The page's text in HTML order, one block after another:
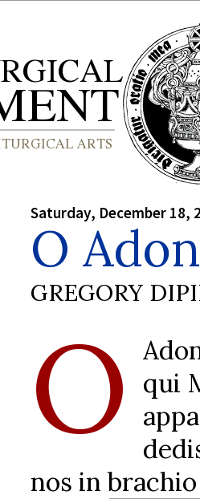
Saturday, December 18,
O
GREGORY
O
qui
nos in